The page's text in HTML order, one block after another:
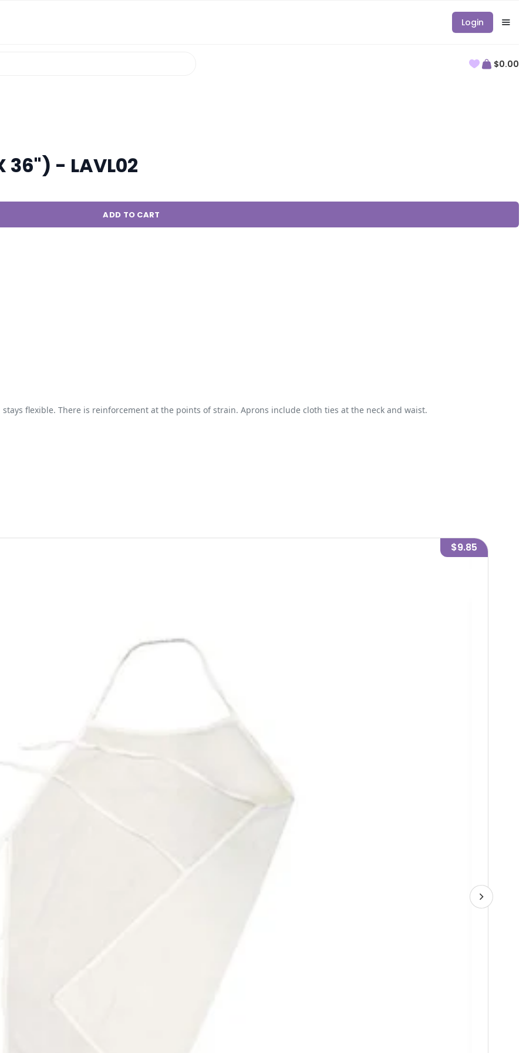
Login
$0.00
- LAVL02
ADD TO CART
flexible. There is reinforcement at the points of strain. Aprons include cloth ties at the neck and waist.
$9.85